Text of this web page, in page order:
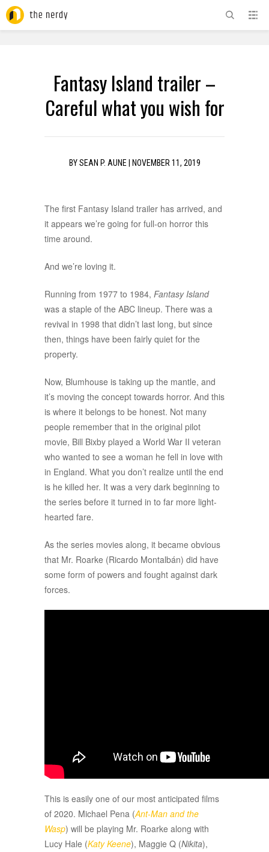
Fantasy Island trailer –
Careful what you wish for
BYSEAN P. AUNE NOVEMBER 11, 2019
The first Fantasy Island trailer has arrived, and
it appears we’re going for full-on horror this
time around.
And we’re loving it.
Running from 1977 to 1984, Fantasy Island
was a staple of the ABC lineup. There was a
revival in 1998 that didn’t last long, but since
then, things have been fairly quiet for the
property.
Now, Blumhouse is taking up the mantle, and
it’s moving the concept towards horror. And this
is where it belongs to be honest. Not many
people remember that in the original pilot
movie, Bill Bixby played a World War II veteran
who wanted to see a woman he fell in love with
in England. What you don’t realize until the end
is he killed her. It was a very dark beginning to
the series before it turned in to far more light-
hearted fare.
As the series movies along, it became obvious
that Mr. Roarke (Ricardo Montalbán) did have
some form of powers and fought against dark
forces.
This is easily one of our most anticipated films
of 2020. Michael Pena (Ant-Man and the
Wasp) will be playing Mr. Roarke along with
Lucy Hale (Katy Keene), Maggie Q (Nikita),